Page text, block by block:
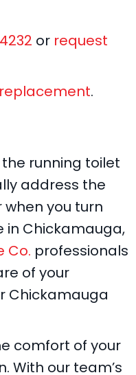
or request
.
running toilet
address the
you turn
in Chickamauga,
Co. professionals
of your
Chickamauga
comfort of your
With our team’s